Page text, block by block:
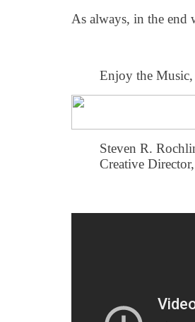
As always, in the end
Enjoy the Music,
Steven R.
Creative Director,